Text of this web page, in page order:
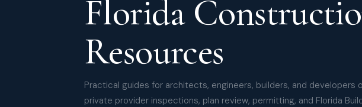
Florida
Resources
Practical guides for architects, engineers, builders, and developers
private provider inspections, plan review, permitting, and Florida